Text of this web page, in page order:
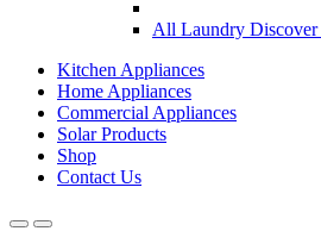
All Laundry Discover
Kitchen Appliances
Home Appliances
Commercial Appliances
Solar Products
Shop
Contact Us